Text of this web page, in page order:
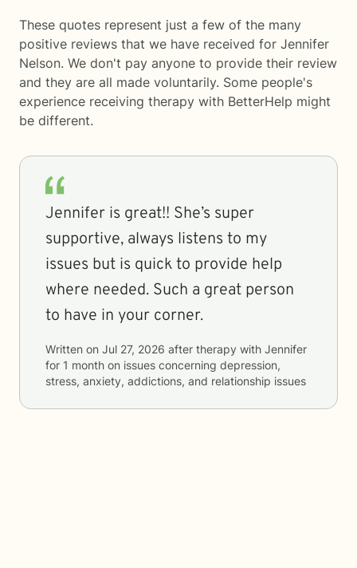
These quotes represent just a few of the many
positive reviews that we have received for Jennifer
Nelson. We don't pay anyone to provide their review
and they are all made voluntarily. Some people's
experience receiving therapy with BetterHelp might
be different.
Jennifer is great!! She’s super
supportive, always listens to my
issues but is quick to provide help
where needed. Such a great person
to have in your corner.
Written on Jul 27, 2026 after therapy with Jennifer
for 1 month on issues concerning depression,
stress, anxiety, addictions, and relationship issues